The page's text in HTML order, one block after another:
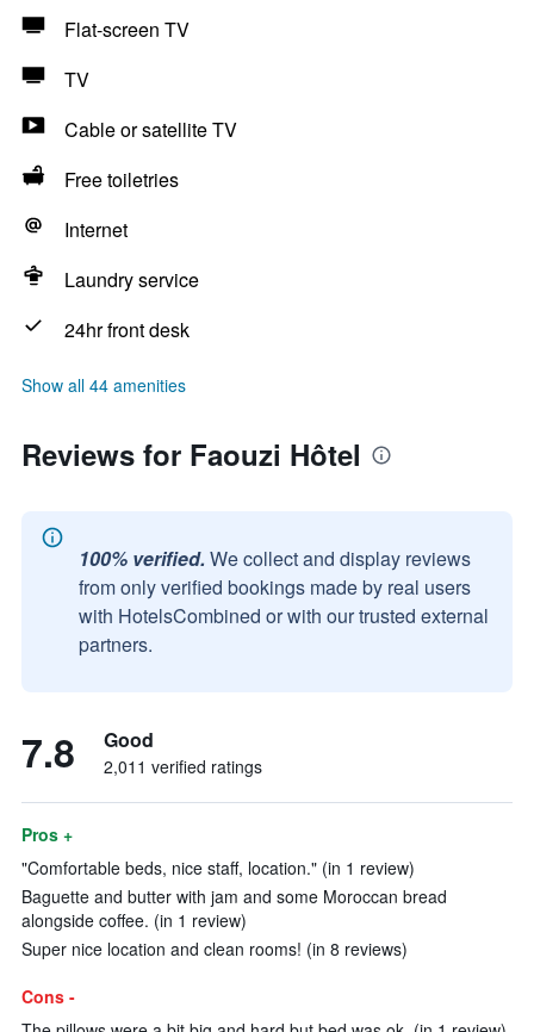
Flat-screen TV
TV
Cable or satellite TV
Free toiletries
Internet
Laundry service
24hr front desk
Show all 44 amenities
Reviews for Faouzi Hôtel
100% verified. We collect and display reviews
from only verified bookings made by real users
with HotelsCombined or with our trusted external
partners.
7.8 Good
2,011 verified ratings
Pros +
"Comfortable beds, nice staff, location." (in 1 review)
Baguette and butter with jam and some Moroccan bread
alongside coffee. (in 1 review)
Super nice location and clean rooms! (in 8 reviews)
Cons -